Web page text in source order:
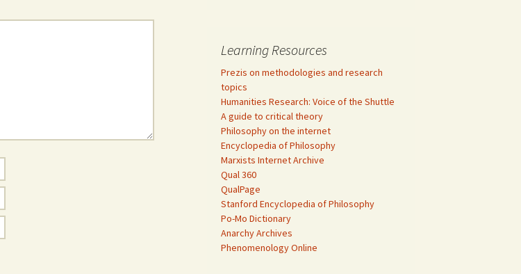
Learning Resources
Prezis on methodologies and research
topics
Humanities Research: Voice of the Shuttle
A guide to critical theory
Philosophy on the internet
Encyclopedia of Philosophy
Marxists Internet Archive
Qual 360
QualPage
Stanford Encyclopedia of Philosophy
Po-Mo Dictionary
Anarchy Archives
Phenomenology Online